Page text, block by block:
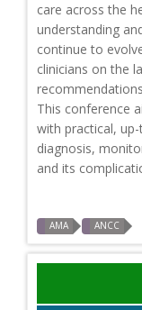
care across the
understanding
continue to
clinicians on the
This conference
with practical,
diagnosis,
and its
AMA ANCC